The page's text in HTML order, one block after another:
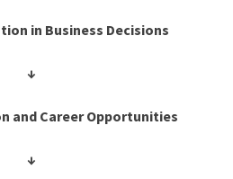
in Business Decisions
↓
and Career Opportunities
↓